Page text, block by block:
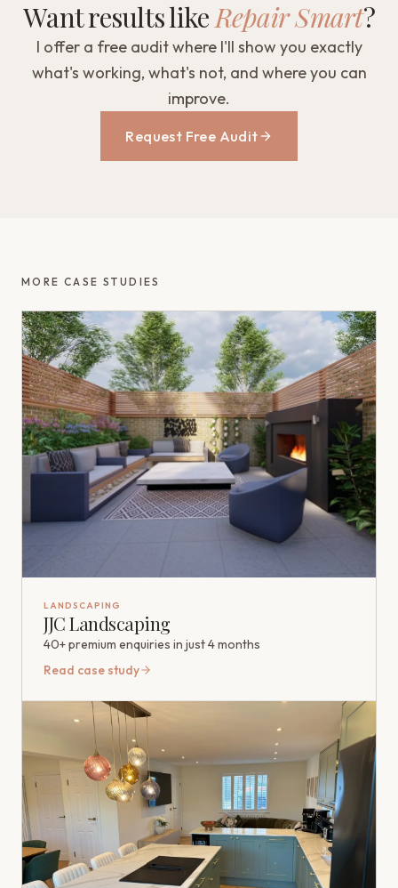
Want results likeRepair Smart?
I offer a free audit where I'll show you exactly
what's working, what's not, and where you can
improve.
Request Free Audit
MORE CASE STUDIES
LANDSCAPING
JJC Landscaping
40+ premium enquiries in just 4 months
Read case study